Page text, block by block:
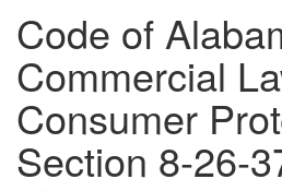
Code of
Commercial
Consumer
Section 8-26-